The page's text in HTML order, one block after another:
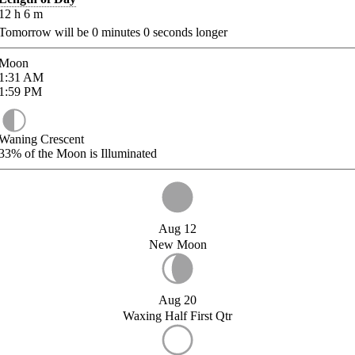
h 6 m
will be 0 minutes 0 seconds longer
AM
PM
Crescent
of the Moon is Illuminated
Aug 12
New Moon
Aug 20
Waxing Half First Qtr